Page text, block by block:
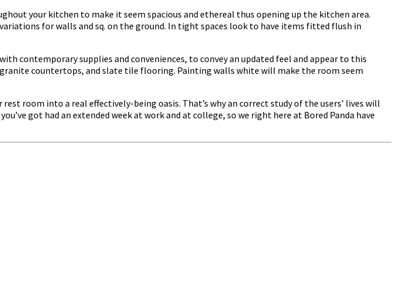
your kitchen to make it seem spacious and ethereal thus opening up the kitchen area.
for walls and sq. on the ground. In tight spaces look to have items fitted flush in
contemporary supplies and conveniences, to convey an updated feel and appear to this
countertops, and slate tile flooring. Painting walls white will make the room seem
room into a real effectively-being oasis. That’s why an correct study of the users’ lives will
got had an extended week at work and at college, so we right here at Bored Panda have